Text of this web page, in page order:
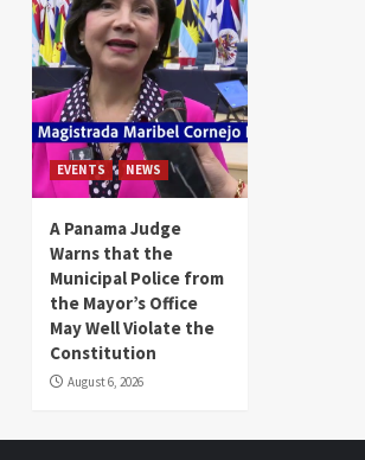
EVENTS NEWS
A Panama Judge
Warns that the
Municipal Police from
the Mayor’s Office
May Well Violate the
Constitution
August 6, 2026